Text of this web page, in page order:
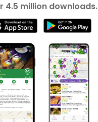
4.5 million downloads.